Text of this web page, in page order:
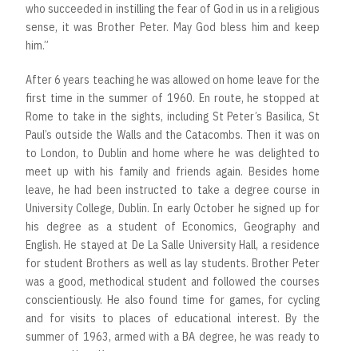
who succeeded in instilling the fear of God in us in a religious
sense, it was Brother Peter. May God bless him and keep
him.”
After 6 years teaching he was allowed on home leave for the
first time in the summer of 1960. En route, he stopped at
Rome to take in the sights, including St Peter’s Basilica, St
Paul’s outside the Walls and the Catacombs. Then it was on
to London, to Dublin and home where he was delighted to
meet up with his family and friends again. Besides home
leave, he had been instructed to take a degree course in
University College, Dublin. In early October he signed up for
his degree as a student of Economics, Geography and
English. He stayed at De La Salle University Hall, a residence
for student Brothers as well as lay students. Brother Peter
was a good, methodical student and followed the courses
conscientiously. He also found time for games, for cycling
and for visits to places of educational interest. By the
summer of 1963, armed with a BA degree, he was ready to